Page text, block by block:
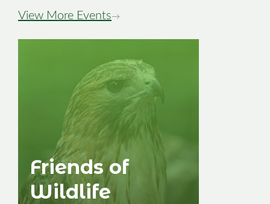
View More Events→
Friends of
Wildlife